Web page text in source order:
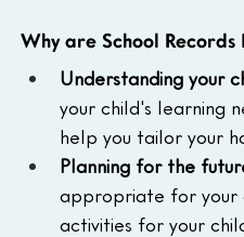
Why are School Records
Understanding your
your child's learning
help you tailor your
Planning for the
appropriate for your
activities for your